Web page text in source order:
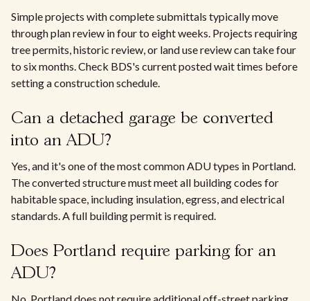
Simple projects with complete submittals typically move
through plan review in four to eight weeks. Projects requiring
tree permits, historic review, or land use review can take four
to six months. Check BDS's current posted wait times before
setting a construction schedule.
Can a detached garage be converted
into an ADU?
Yes, and it's one of the most common ADU types in Portland.
The converted structure must meet all building codes for
habitable space, including insulation, egress, and electrical
standards. A full building permit is required.
Does Portland require parking for an
ADU?